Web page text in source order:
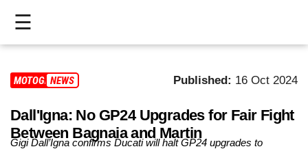
☰
LIVE
>
MOTOGP
Published: 16 Oct 2024
MOTOGP NEWS
Dall'Igna: No GP24 Upgrades for Fair Fight
Between Bagnaia and Martin
Gigi Dall’Igna confirms Ducati will halt GP24 upgrades to